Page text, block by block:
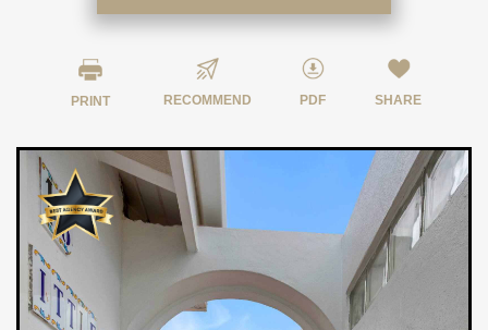
PRINT RECOMMEND PDF SHARE